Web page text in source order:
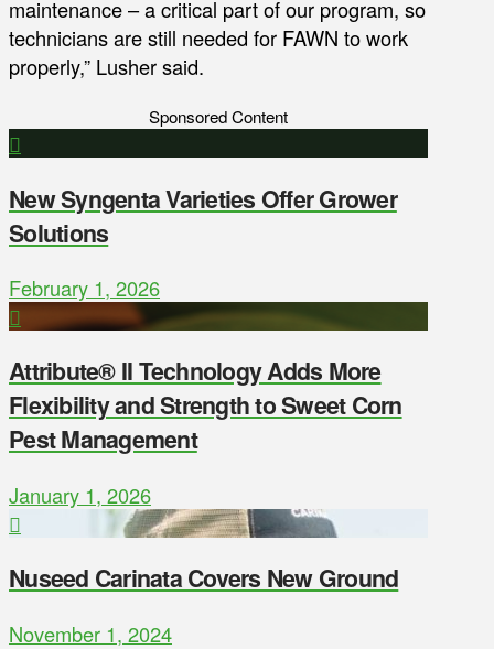
maintenance – a critical part of our program, so
technicians are still needed for FAWN to work
properly,” Lusher said.
Sponsored Content
New Syngenta Varieties Offer Grower
Solutions
February 1, 2026
Attribute® II Technology Adds More
Flexibility and Strength to Sweet Corn
Pest Management
January 1, 2026
Nuseed Carinata Covers New Ground
November 1, 2024